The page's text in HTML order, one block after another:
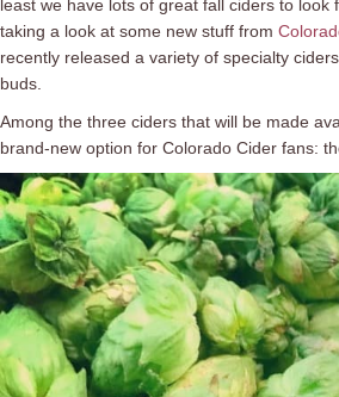
least we have lots of great fall ciders to look
taking a look at some new stuff from
recently released a variety of specialty
buds.
Among the three ciders that will be made
brand-new option for Colorado Cider fans: